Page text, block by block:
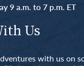
9 a.m. to 7 p.m. ET
Us
with us on